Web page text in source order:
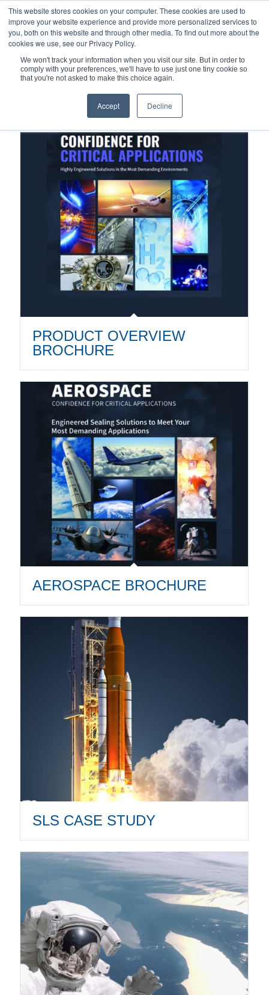
This website stores cookies on your computer. These cookies are used to
improve your website experience and provide more personalized services to
you, both on this website and through other media. To find out more about the
cookies we use, see our Privacy Policy.
We won't track your information when you visit our site. But in order to
comply with your preferences, we'll have to use just one tiny cookie so
that you're not asked to make this choice again.
Accept Decline
You are here: Home / Metal Seals / K-Port Metal Boss Sealing
PRODUCT OVERVIEW
BROCHURE
AEROSPACE BROCHURE
SLS CASE STUDY